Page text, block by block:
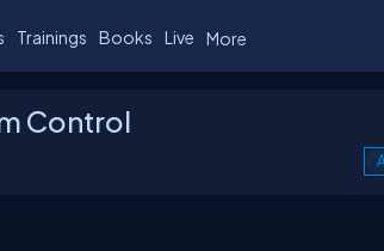
Trainings Books Live More
Control